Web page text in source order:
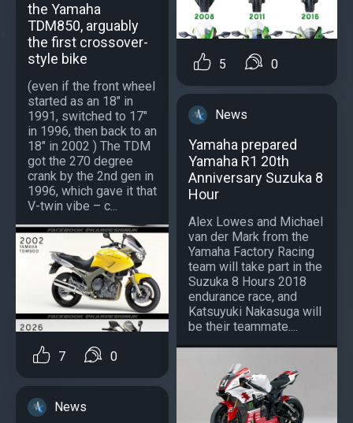
the Yamaha
TDM850, arguably
the first crossover-
style bike
(even if the front wheel
started as an 18" in
1991, switched to 17"
in 1996, then back to an
18" in 2002 ) The TDM
got the 270 degree
crank by the 2nd gen in
1996, which gave it that
V-twin vibe – c...
7 0
News
5 0
News
Yamaha prepared
Yamaha R1 20th
Anniversary Suzuka 8
Hour
Alex Lowes and Michael
van der Mark from the
Yamaha Factory Racing
team will take part in the
Suzuka 8 Hours 2018
endurance race, and
Katsuyuki Nakasuga will
be their teammate....